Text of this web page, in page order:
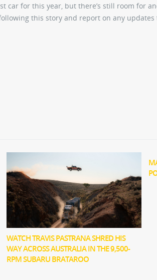
car for this year, but there’s still room for
this story and report on any updates
WATCH TRAVIS PASTRANA SHRED HIS
WAY ACROSS AUSTRALIA IN THE 9,500-
RPM SUBARU BRATAROO